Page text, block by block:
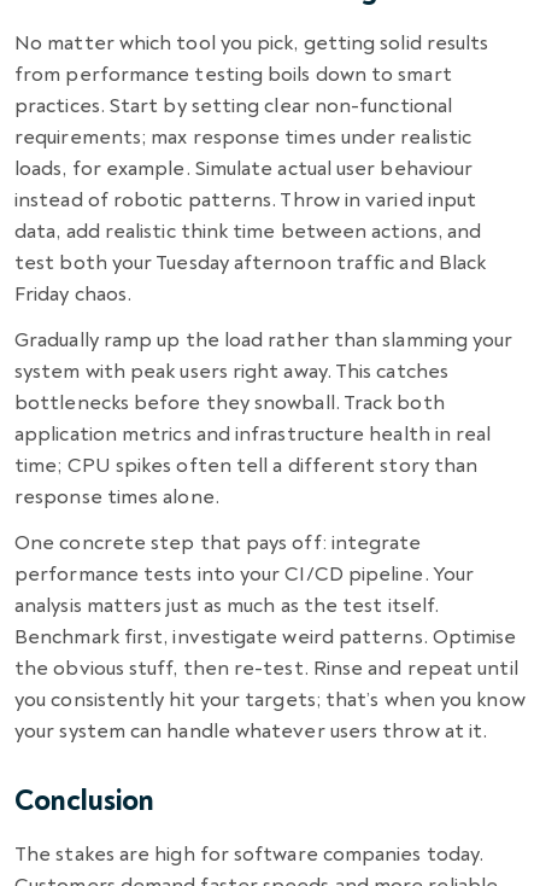
No matter which tool you pick, getting solid results
from performance testing boils down to smart
practices. Start by setting clear non-functional
requirements; max response times under realistic
loads, for example. Simulate actual user behaviour
instead of robotic patterns. Throw in varied input
data, add realistic think time between actions, and
test both your Tuesday afternoon traffic and Black
Friday chaos.
Gradually ramp up the load rather than slamming your
system with peak users right away. This catches
bottlenecks before they snowball. Track both
application metrics and infrastructure health in real
time; CPU spikes often tell a different story than
response times alone.
One concrete step that pays off: integrate
performance tests into your CI/CD pipeline. Your
analysis matters just as much as the test itself.
Benchmark first, investigate weird patterns. Optimise
the obvious stuff, then re-test. Rinse and repeat until
you consistently hit your targets; that’s when you know
your system can handle whatever users throw at it.
Conclusion
The stakes are high for software companies today.